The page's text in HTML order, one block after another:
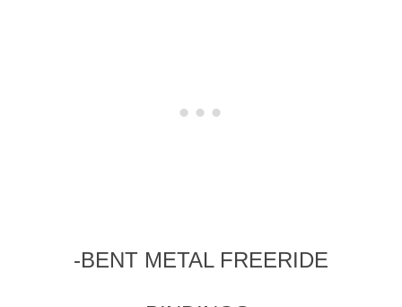
-BENT METAL FREERIDE